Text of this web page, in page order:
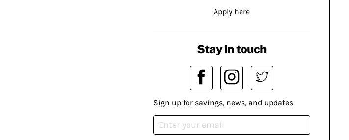
Apply here
Stay in touch
Sign up for savings, news, and updates.